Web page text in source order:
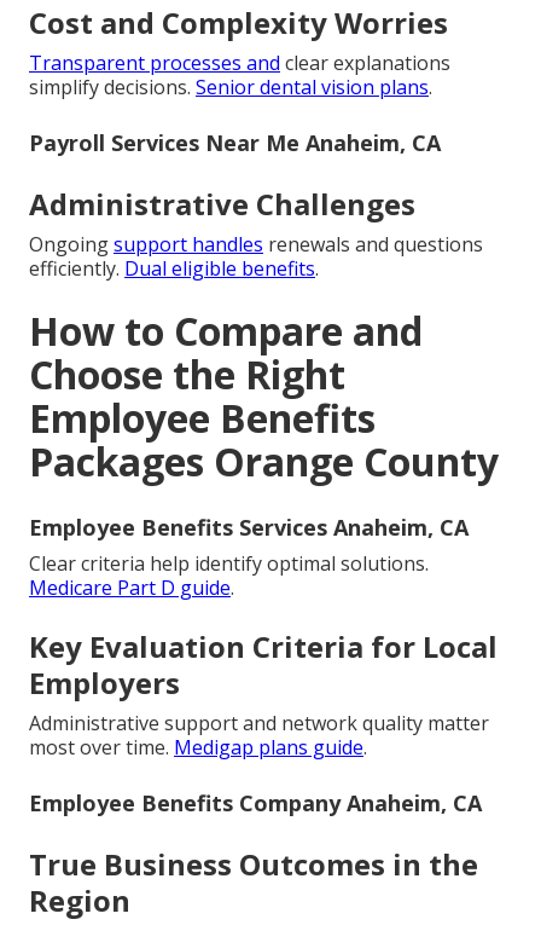
Cost and Complexity Worries
Transparent processes and clear explanations
simplify decisions. Senior dental vision plans.
Payroll Services Near Me Anaheim, CA
Administrative Challenges
Ongoingsupport handles renewals and questions
efficiently. Dual eligible benefits.
How to Compare and
Choose the Right
Employee Benefits
Packages Orange County
Employee Benefits Services Anaheim, CA
Clear criteria help identify optimal solutions.
Medicare Part D guide.
Key Evaluation Criteria for Local
Employers
Administrative support and network quality matter
most over time. Medigap plans guide.
Employee Benefits Company Anaheim, CA
True Business Outcomes in the
Region